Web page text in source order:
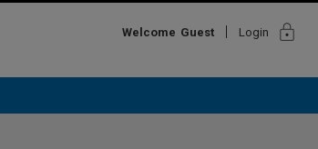
Welcome Guest Login lock